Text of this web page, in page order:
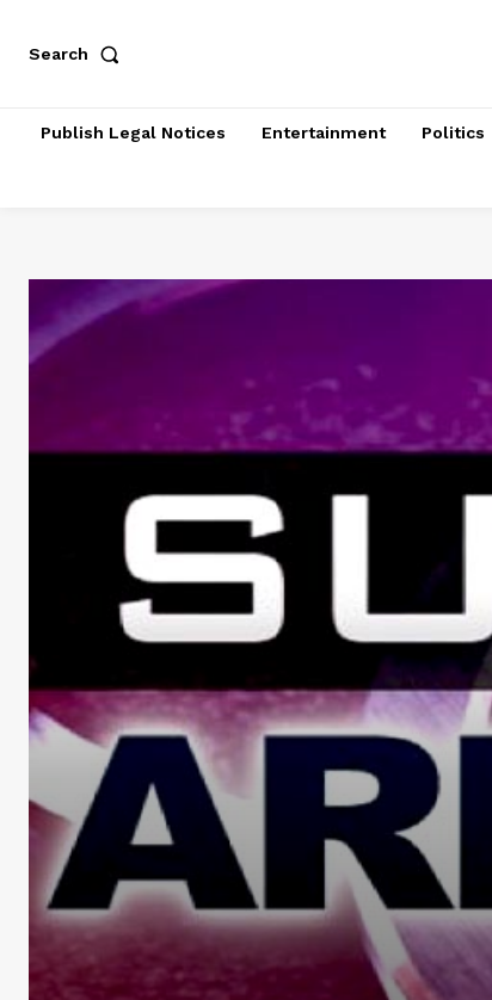
Search
Publish Legal Notices Entertainment Politics